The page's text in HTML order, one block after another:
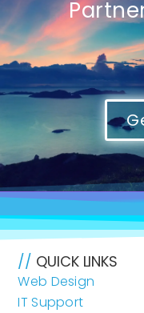
// QUICK LINKS
Web Design
IT Support